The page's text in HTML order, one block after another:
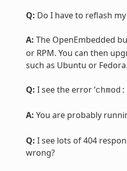
Q: Do I have to reflash
A: The OpenEmbedded
or RPM. You can then
such as Ubuntu or
Q: I see the error ‘chmod:
A: You are probably
Q: I see lots of 404
wrong?